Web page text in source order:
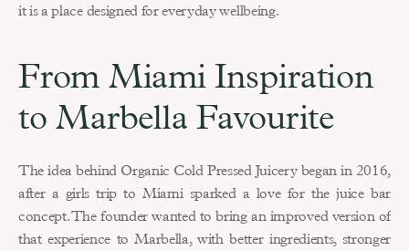
it is a place designed for everyday wellbeing.
From Miami Inspiration
to Marbella Favourite
The idea behind Organic Cold Pressed Juicery began in 2016,
after a girls trip to Miami sparked a love for the juice bar
concept. The founder wanted to bring an improved version of
that experience to Marbella, with better ingredients, stronger